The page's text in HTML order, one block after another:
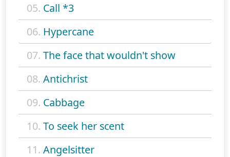
05. Call *3
06. Hypercane
07. The face that wouldn't show
08. Antichrist
09. Cabbage
10. To seek her scent
11. Angelsitter